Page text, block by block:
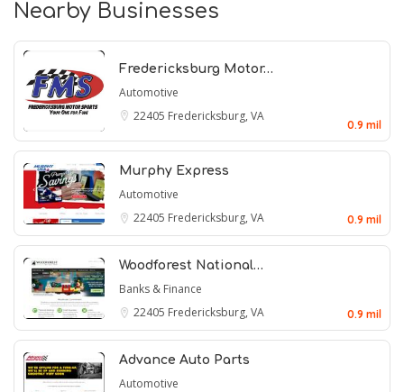
Nearby Businesses
Fredericksburg Motor…
Automotive
22405 Fredericksburg, VA
0.9 mil
Murphy Express
Automotive
22405 Fredericksburg, VA 0.9 mil
Woodforest National…
Banks & Finance
22405 Fredericksburg, VA 0.9 mil
Advance Auto Parts
Automotive